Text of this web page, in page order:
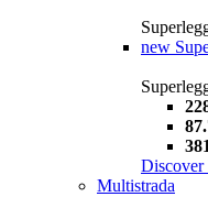
new
Discover
Multistrada